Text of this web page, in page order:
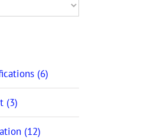
(6)
(3)
(12)